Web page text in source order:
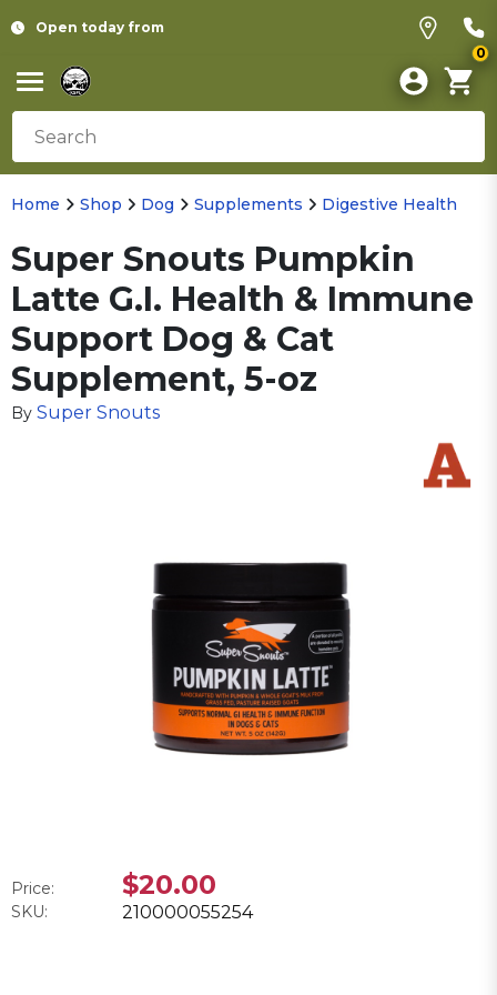
Open today from
0
Home Shop Dog Supplements Digestive Health
Super Snouts Pumpkin
Latte G.I. Health & Immune
Support Dog & Cat
Supplement, 5-oz
By Super Snouts
Price: $20.00
SKU: 210000055254